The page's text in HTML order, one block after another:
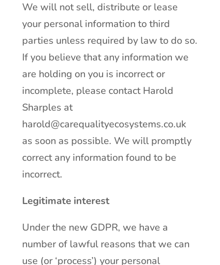
We will not sell, distribute or lease
your personal information to third
parties unless required by law to do so.
If you believe that any information we
are holding on you is incorrect or
incomplete, please contact Harold
Sharples at
harold@carequalityecosystems.co.uk
as soon as possible. We will promptly
correct any information found to be
incorrect.
Legitimate interest
Under the new GDPR, we have a
number of lawful reasons that we can
use (or ‘process’) your personal